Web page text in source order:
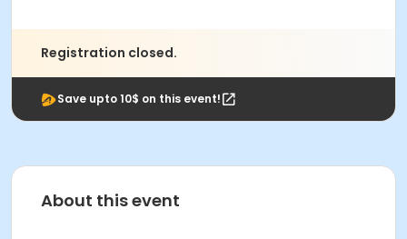
Registration closed.
Save upto 10$ on this event!
About this event